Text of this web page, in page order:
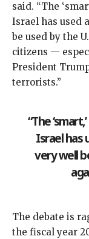
said. “The
Israel has used
be used by the
citizens —
President
terrorists.”
“The
Israel has
very well
The debate is
the fiscal year